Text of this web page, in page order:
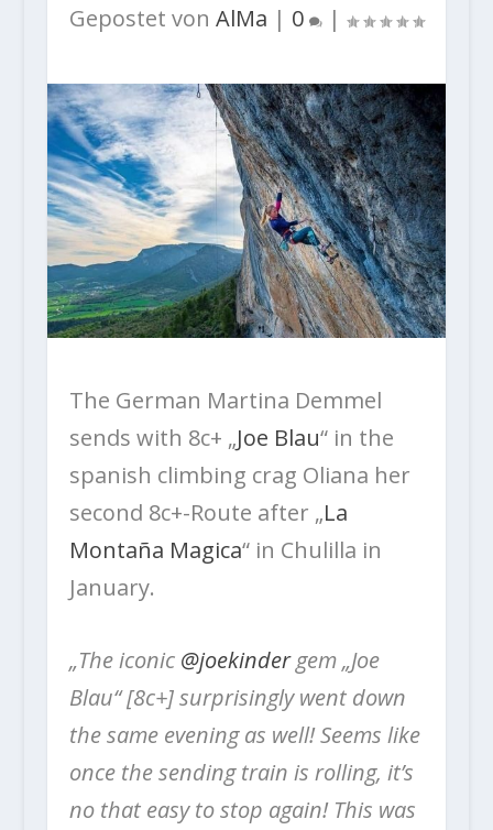
Gepostet von AlMa | 0 |
The German Martina Demmel
sends with 8c+ „Joe Blau“ in the
spanish climbing crag Oliana her
second 8c+-Route after „La
Montaña Magica“ in Chulilla in
January.
„The iconic @joekindergem „Joe
Blau“ [8c+] surprisingly went down
the same evening as well! Seems like
once the sending train is rolling, it’s
no that easy to stop again! This was